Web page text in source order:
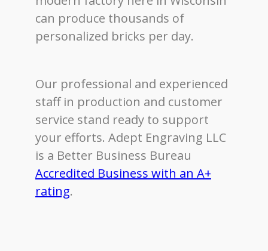
can produce thousands of
personalized bricks per day.
Our professional and experienced
staff in production and customer
service stand ready to support
your efforts. Adept Engraving LLC
is a Better Business Bureau
Accredited Business with an A+
rating.